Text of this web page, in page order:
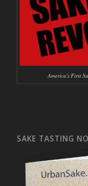
America's First
SAKE TASTING